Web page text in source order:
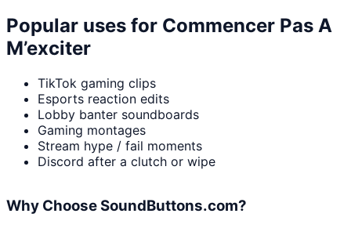
Popular uses for Commencer Pas A
M’exciter
TikTok gaming clips
Esports reaction edits
Lobby banter soundboards
Gaming montages
Stream hype / fail moments
Discord after a clutch or wipe
Why Choose SoundButtons.com?